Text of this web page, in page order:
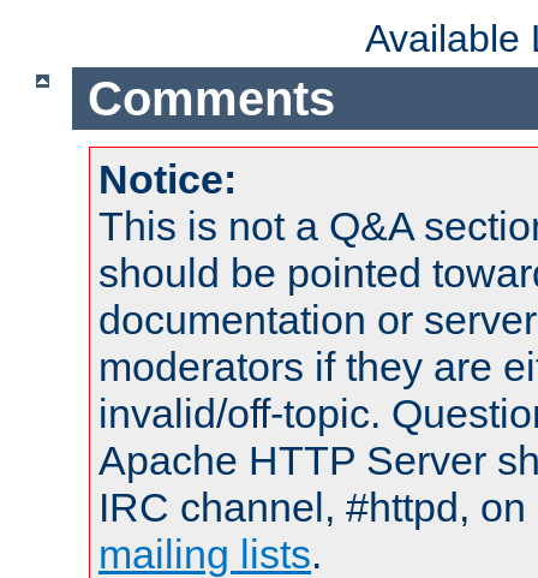
Available
Comments
Notice:
This is not a Q&A
should be pointed
documentation or
moderators if they are
invalid/off-topic.
Apache HTTP Server
IRC channel, #httpd,
mailing lists.